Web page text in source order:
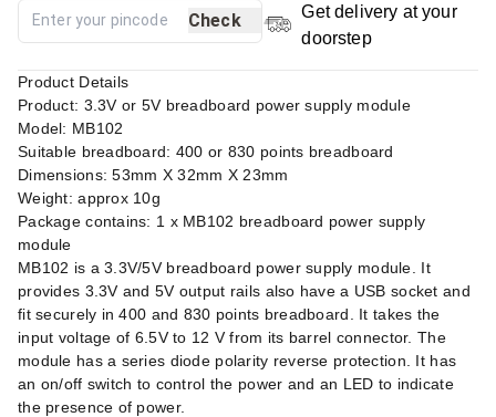
Check
Get delivery at your
doorstep
Product Details
Product: 3.3V or 5V breadboard power supply module
Model: MB102
Suitable breadboard: 400 or 830 points breadboard
Dimensions: 53mm X 32mm X 23mm
Weight: approx 10g
Package contains: 1 x MB102 breadboard power supply
module
MB102 is a 3.3V/5V breadboard power supply module. It
provides 3.3V and 5V output rails also have a USB socket and
fit securely in 400 and 830 points breadboard. It takes the
input voltage of 6.5V to 12 V from its barrel connector. The
module has a series diode polarity reverse protection. It has
an on/off switch to control the power and an LED to indicate
the presence of power.